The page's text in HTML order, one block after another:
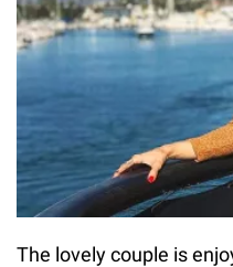
The lovely couple is